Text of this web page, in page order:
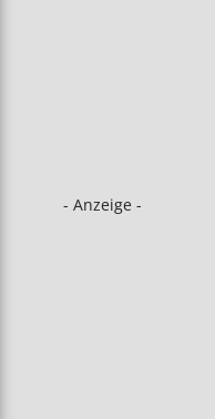
- Anzeige -